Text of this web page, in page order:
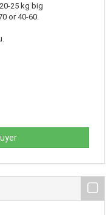
25 kg big
or 40-60.